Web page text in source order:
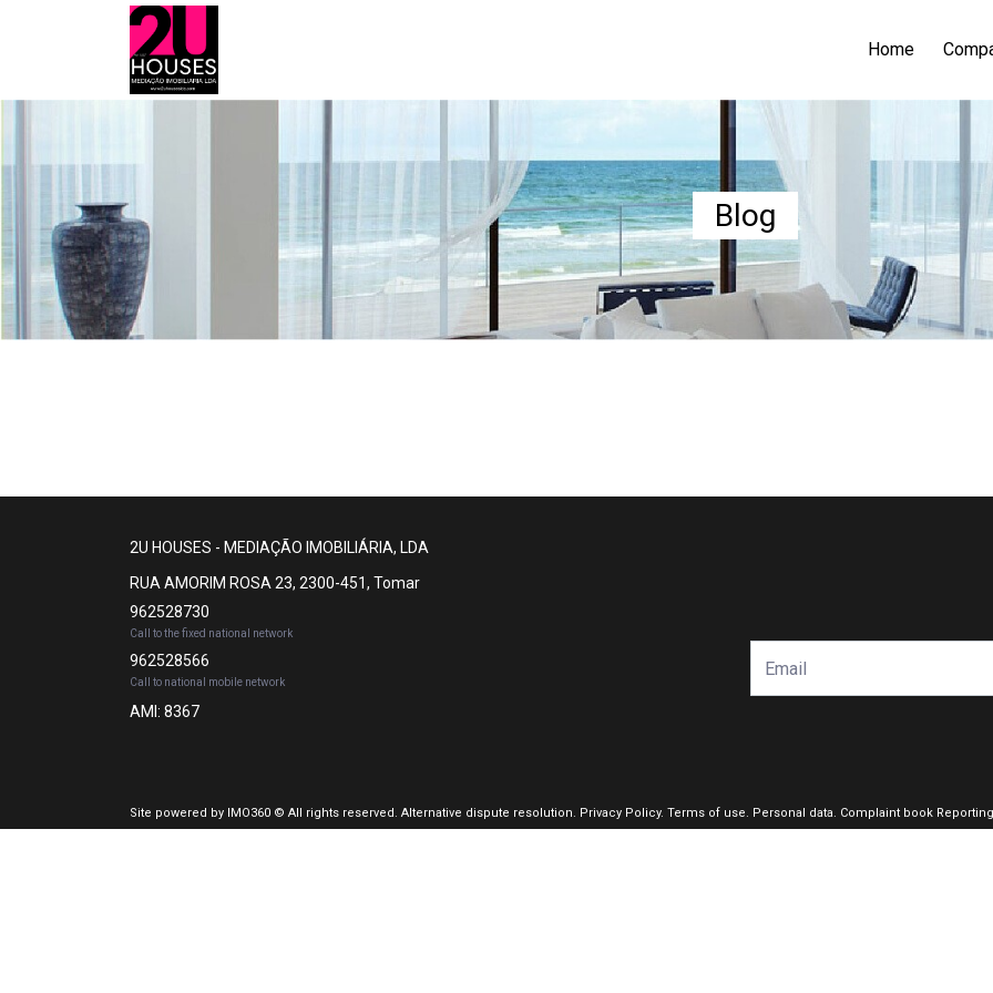
Home
Blog
2U HOUSES - MEDIAÇÃO IMOBILIÁRIA, LDA
RUA AMORIM ROSA 23, 2300-451, Tomar
962528730
Call to the fixed national network
962528566
Call to national mobile network
AMI: 8367
Site powered by IMO360 © All rights reserved. Alternative dispute resolution. Privacy Policy. Terms of use. Personal data. Complaint book